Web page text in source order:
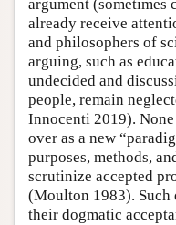
argument (sometimes
already receive
and philosophers of
arguing, such as
undecided and
people, remain
Innocenti 2019).
over as a new
purposes, methods,
scrutinize accepted
(Moulton 1983). Such
their dogmatic